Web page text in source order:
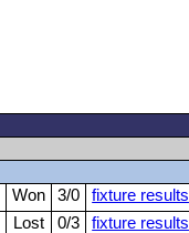
Won 3/0
fixture results
Lost 0/3
fixture results